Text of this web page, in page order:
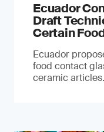
Ecuador
Draft
Certain
Ecuador
food contact
ceramic articles.